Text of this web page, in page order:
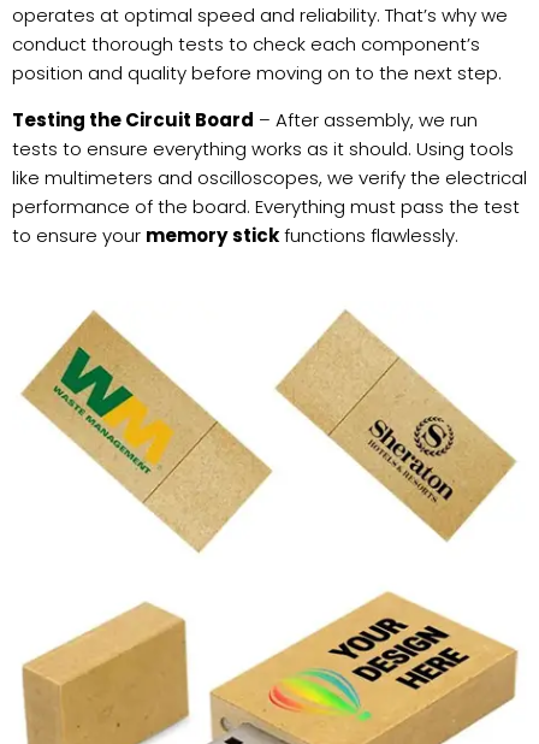
operates at optimal speed and reliability. That’s why we
conduct thorough tests to check each component’s
position and quality before moving on to the next step.
Testing the Circuit Board – After assembly, we run
tests to ensure everything works as it should. Using tools
like multimeters and oscilloscopes, we verify the electrical
performance of the board. Everything must pass the test
to ensure your memory stickfunctions flawlessly.